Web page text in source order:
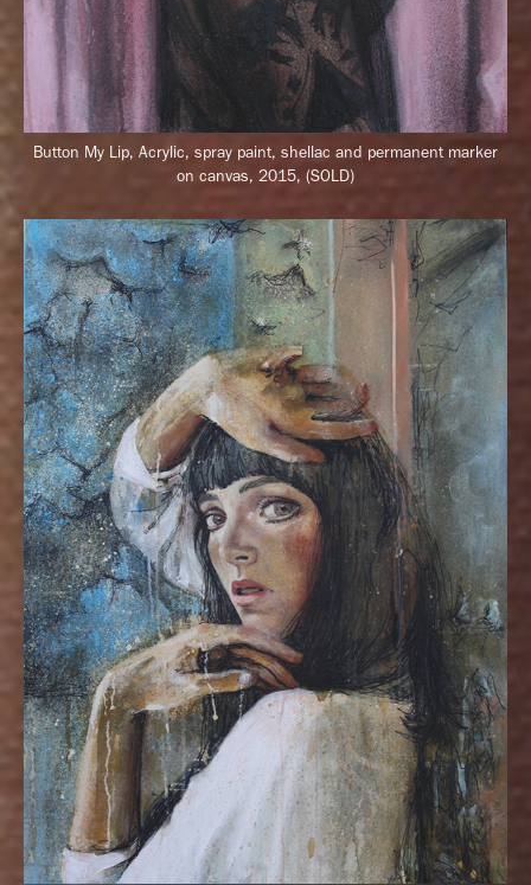
Button My Lip, Acrylic, spray paint, shellac and permanent marker
on canvas, 2015, (SOLD)